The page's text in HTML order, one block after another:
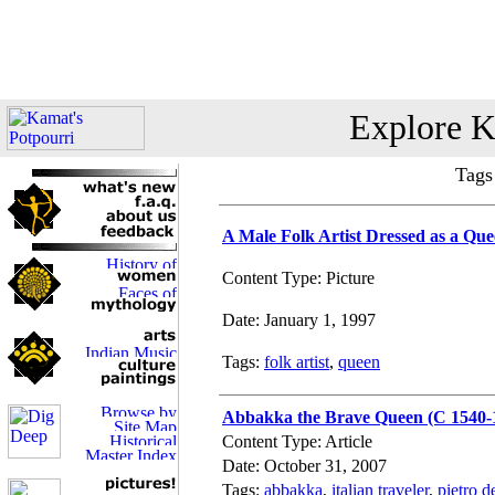
Explore
A Male Folk Artist Dressed as a
Content Type: Picture
Date: January 1, 1997
Tags: folk artist, queen
Abbakka the Brave Queen (C
Content Type: Article
Date: October 31, 2007
Tags: abbakka, italian traveler, pietro